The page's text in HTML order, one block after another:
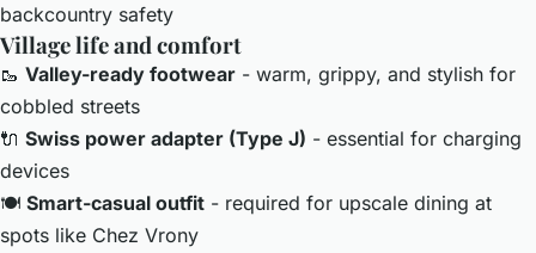
backcountry safety
Village life and comfort
🥾 Valley-ready footwear - warm, grippy, and stylish for
cobbled streets
🔌 Swiss power adapter (Type J) - essential for charging
devices
🍽️ Smart-casual outfit - required for upscale dining at
spots like Chez Vrony